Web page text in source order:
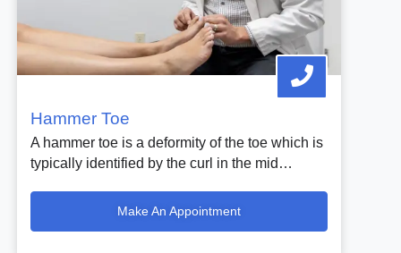
Hammer Toe
A hammer toe is a deformity of the toe which is
typically identified by the curl in the mid…
Make An Appointment